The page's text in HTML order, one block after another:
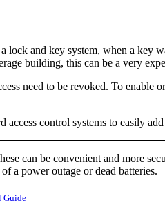
lock and key system, when a
building, this can be a very
need to be revoked. To enable
control systems to easily
can be convenient and more
a power outage or dead batteries.
Guide